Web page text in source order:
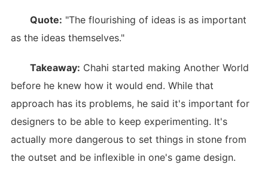
Quote: "The flourishing of ideas is as important
as the ideas themselves."
Takeaway: Chahi started making Another World
before he knew how it would end. While that
approach has its problems, he said it's important for
designers to be able to keep experimenting. It's
actually more dangerous to set things in stone from
the outset and be inflexible in one's game design.